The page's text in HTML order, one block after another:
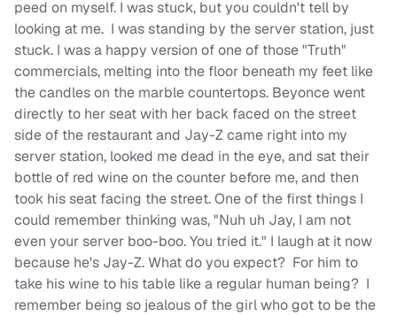
peed on myself. I was stuck, but you couldn't tell by
looking at me. I was standing by the server station, just
stuck. I was a happy version of one of those "Truth"
commercials, melting into the floor beneath my feet like
the candles on the marble countertops. Beyonce went
directly to her seat with her back faced on the street
side of the restaurant and Jay-Z came right into my
server station, looked me dead in the eye, and sat their
bottle of red wine on the counter before me, and then
took his seat facing the street. One of the first things I
could remember thinking was, "Nuh uh Jay, I am not
even your server boo-boo. You tried it." I laugh at it now
because he's Jay-Z. What do you expect? For him to
take his wine to his table like a regular human being? I
remember being so jealous of the girl who got to be the